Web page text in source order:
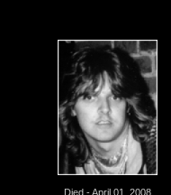
Died - April 01, 2008